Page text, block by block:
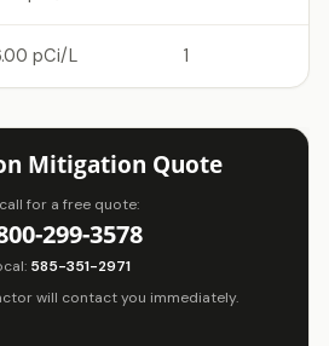
pCi/L 1
Mitigation Quote
for a free quote:
299-3578
585-351-2971
will contact you immediately.